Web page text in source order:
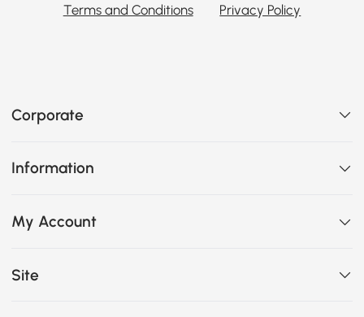
Terms and Conditions Privacy Policy
Corporate
Information
My Account
Site